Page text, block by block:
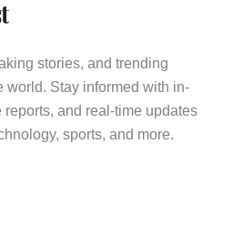
stories, and trending
world. Stay informed with in-
and real-time updates
sports, and more.